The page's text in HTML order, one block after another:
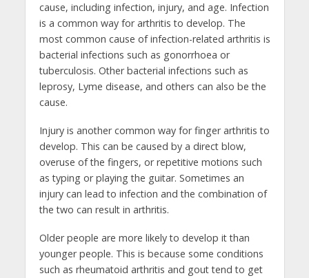
cause, including infection, injury, and age. Infection
is a common way for arthritis to develop. The
most common cause of infection-related arthritis is
bacterial infections such as gonorrhoea or
tuberculosis. Other bacterial infections such as
leprosy, Lyme disease, and others can also be the
cause.
Injury is another common way for finger arthritis to
develop. This can be caused by a direct blow,
overuse of the fingers, or repetitive motions such
as typing or playing the guitar. Sometimes an
injury can lead to infection and the combination of
the two can result in arthritis.
Older people are more likely to develop it than
younger people. This is because some conditions
such as rheumatoid arthritis and gout tend to get